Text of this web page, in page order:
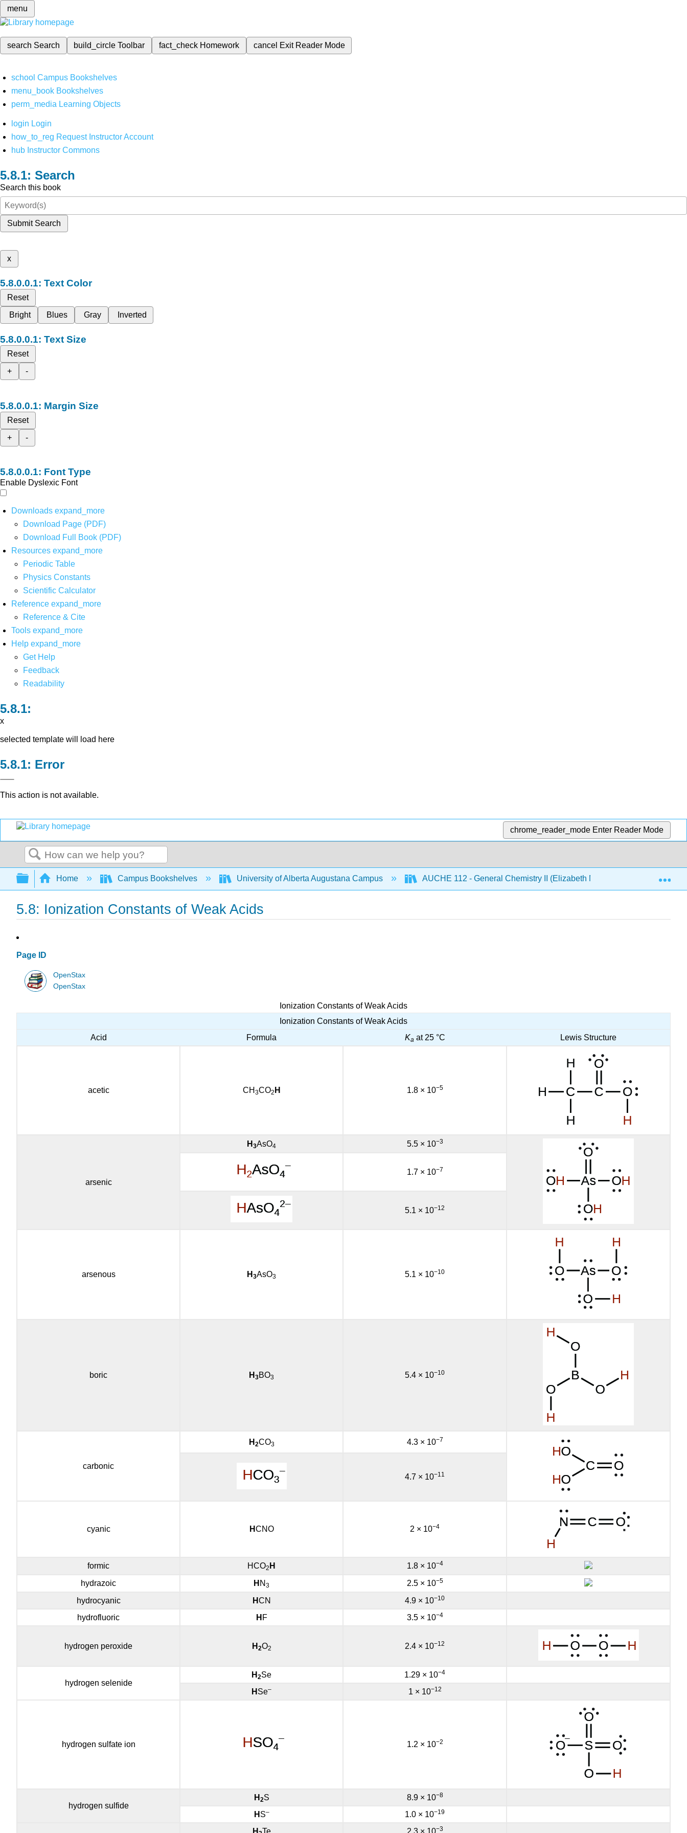
menu
search Search build_circleToolbar fact_check Homework cancel Exit Reader Mode
school Campus Bookshelves
menu_book Bookshelves
perm_media Learning Objects
login Login
how_to_reg Request Instructor Account
hub Instructor Commons
Search
Search this book
Submit Search
x
Text Color
Reset
Bright
Blues Gray Inverted
Text Size
Reset
+
-
Margin Size
Reset
+
-
Font Type
Enable Dyslexic Font
Downloads expand_more
Download Page (PDF)
Download Full Book (PDF)
Resources expand_more
Periodic Table
Physics Constants
Scientific Calculator
Reference expand_more
Reference & Cite
Tools expand_more
Help expand_more
Get Help
Feedback
Readability
x
selected template will load here
Error
This action is not available.
chrome_reader_mode Enter Reader Mode
Search
Expand/collapse global hierarchy
Home Campus Bookshelves University of Alberta Augustana Campus AUCHE 112 - General Chemistry II (Elizabeth McGinitie) 5:
5.8: Ionization Constants of Weak Acids
Page ID
OpenStax
OpenStax
Ionization Constants of Weak Acids
Ionization Constants of Weak Acids
Acid
Formula Ka at 25 °C Lewis Structure
acetic CH 3CO2 H 1.8 × 10−5
arsenic
H 3AsO4 5.5 × 10−3
1.7 × 10−7
5.1 × 10−12
arsenous H 3AsO3 5.1 × 10−10
boric H 3BO3 5.4 × 10−10
carbonic
H 2CO3 4.3 × 10−7
4.7 × 10−11
cyanic HCNO 2 × 10−4
formic HCO2 H 1.8 × 10−4
hydrazoic H N 3 2.5 × 10−5
hydrocyanic HCN 4.9 × 10−10
hydrofluoric H F 3.5 × 10−4
hydrogen peroxide H 2O2 2.4 × 10−12
hydrogen selenide
H 2Se 1.29 × 10−4
H Se– 1 × 10−12
hydrogen sulfate ion 1.2 × 10−2
hydrogen sulfide
H 2S 8.9 × 10−8
H S– 1.0 × 10−19
H Te 2.3 × 10−3